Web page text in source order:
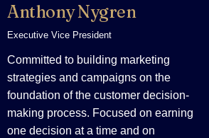
Anthony Nygren
Executive Vice President
Committed to building marketing
strategies and campaigns on the
foundation of the customer decision-
making process. Focused on earning
one decision at a time and on